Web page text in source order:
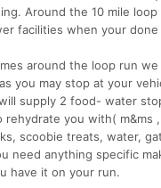
Around the 10 mile loop
facilities when your
around the loop run
you may stop at your
supply 2 food- water
you with( m&ms
scoobie treats, water,
need anything specific
have it on your run.